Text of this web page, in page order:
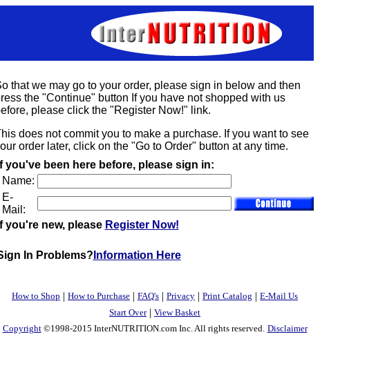
that we may go to your order, please sign in below and then
the "Continue" button If you have not shopped with us
please click the "Register Now!" link.
does not commit you to make a purchase. If you want to see
order later, click on the "Go to Order" button at any time.
If you've been here before, please sign in:
Name:
E-
Mail:
If you're new, please Register Now!
In Problems? Information Here
How to Shop | How to Purchase | FAQ's | Privacy | Print Catalog | E-Mail Us
Start Over | View Basket
Copyright©1998-2015 InterNUTRITION.com Inc. All rights reserved. Disclaimer